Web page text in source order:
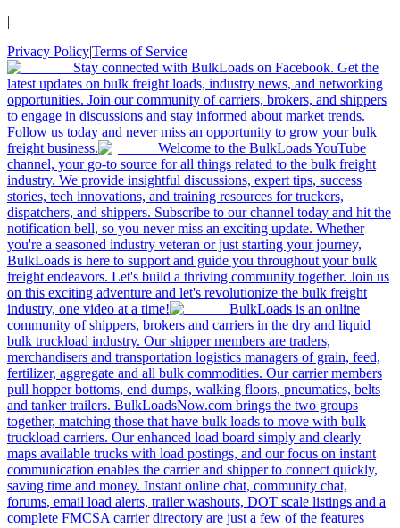
|
Privacy Policy|Terms of Service
Stay connected with BulkLoads on Facebook. Get the
latest updates on bulk freight loads, industry news, and networking
opportunities. Join our community of carriers, brokers, and shippers
to engage in discussions and stay informed about market trends.
Follow us today and never miss an opportunity to grow your bulk
freight business.
Welcome to the BulkLoads YouTube
channel, your go-to source for all things related to the bulk freight
industry. We provide insightful discussions, expert tips, success
stories, tech innovations, and training resources for truckers,
dispatchers, and shippers. Subscribe to our channel today and hit the
notification bell, so you never miss an exciting update. Whether
you're a seasoned industry veteran or just starting your journey,
BulkLoads is here to support and guide you throughout your bulk
freight endeavors. Let's build a thriving community together. Join us
on this exciting adventure and let's revolutionize the bulk freight
industry, one video at a time!
BulkLoads is an online
community of shippers, brokers and carriers in the dry and liquid
bulk truckload industry. Our shipper members are traders,
merchandisers and transportation logistics managers of grain, feed,
fertilizer, aggregate and all bulk commodities. Our carrier members
pull hopper bottoms, end dumps, walking floors, pneumatics, belts
and tanker trailers. BulkLoadsNow.com brings the two groups
together, matching those that have bulk loads to move with bulk
truckload carriers. Our enhanced load board simply and clearly
maps available trucks with load postings, and our focus on instant
communication enables the carrier and shipper to connect quickly,
saving time and money. Instant online chat, community chat,
forums, email load alerts, trailer washouts, DOT scale listings and a
complete FMCSA carrier directory are just a few of the features